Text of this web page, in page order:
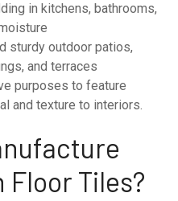
in kitchens, bathrooms,
sturdy outdoor patios,
and terraces
purposes to feature
and texture to interiors.
Floor Tiles?